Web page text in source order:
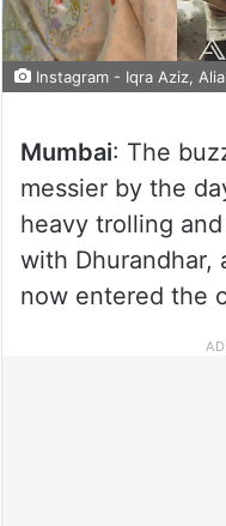
Instagram - Iqra Aziz,
Mumbai: The
messier by the
heavy trolling
with Dhurandhar,
now entered the